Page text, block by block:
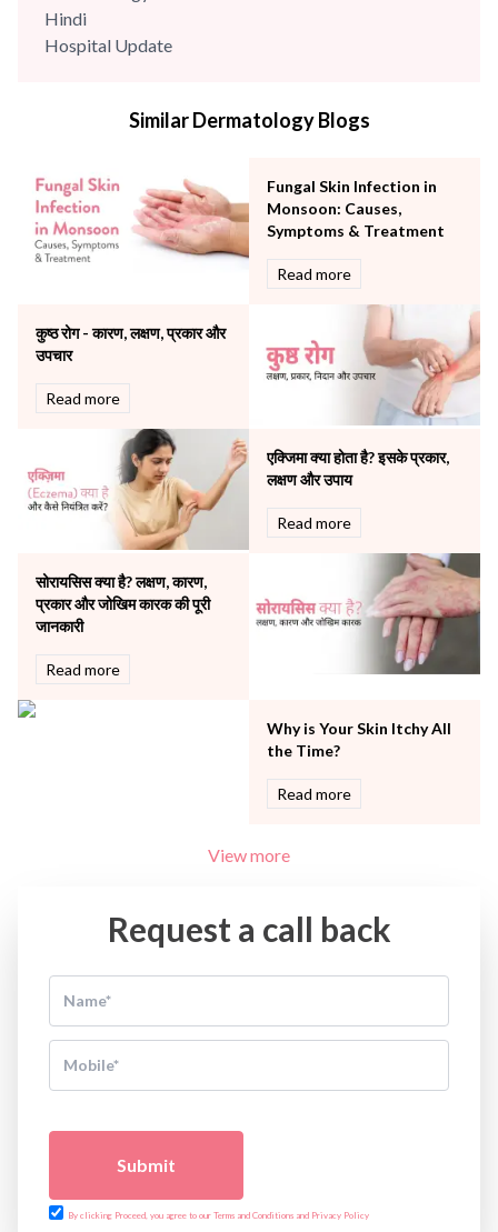
Hindi
Hospital Update
Mental Health
Neonatology & Paediatrics
Nephrology & Dialysis
Neurology
Obstetrics
Pulmonology
Rheumatology
Robotic Precision
Surgery
The Breast Centre
The Oncology Centre
Urology
Water Birthing
Women Wellness
Similar Dermatology Blogs
Fungal Skin Infection in
Monsoon: Causes,
Symptoms & Treatment
Read more
कुष्ठ रोग - कारण, लक्षण, प्रकार और
उपचार
Read more
एक्जिमा क्या होता है? इसके प्रकार,
लक्षण और उपाय
Read more
सोरायसिस क्या है? लक्षण, कारण,
प्रकार और जोखिम कारक की पूरी
जानकारी
Read more
Why is Your Skin Itchy All
the Time?
Read more
View more
Request a call back
Submit
By clicking Proceed, you agree to our Terms and Conditions and Privacy Policy